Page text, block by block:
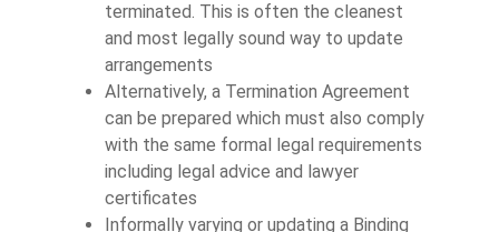
terminated. This is often the cleanest
and most legally sound way to update
arrangements
Alternatively, a Termination Agreement
can be prepared which must also comply
with the same formal legal requirements
including legal advice and lawyer
certificates
Informally varying or updating a Binding